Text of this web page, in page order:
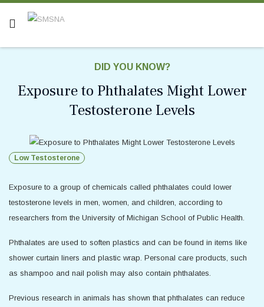
DID YOU KNOW?
Exposure to Phthalates Might Lower
Testosterone Levels
Low Testosterone
Exposure to a group of chemicals called phthalates could lower
testosterone levels in men, women, and children, according to
researchers from the University of Michigan School of Public Health.
Phthalates are used to soften plastics and can be found in items like
shower curtain liners and plastic wrap. Personal care products, such
as shampoo and nail polish may also contain phthalates.
Previous research in animals has shown that phthalates can reduce